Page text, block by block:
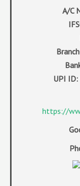
A/C
UPI ID:
https://